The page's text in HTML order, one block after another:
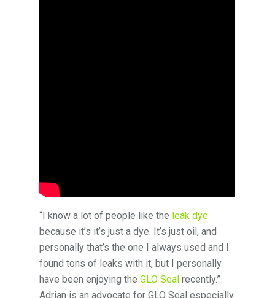
“I know a lot of people like the leak dye
because it’s it’s just a dye. It’s just oil, and
personally that’s the one I always used and I
found tons of leaks with it, but I personally
have been enjoying theGLO Seal recently.”
Adrian is an advocate for GLO Seal especially